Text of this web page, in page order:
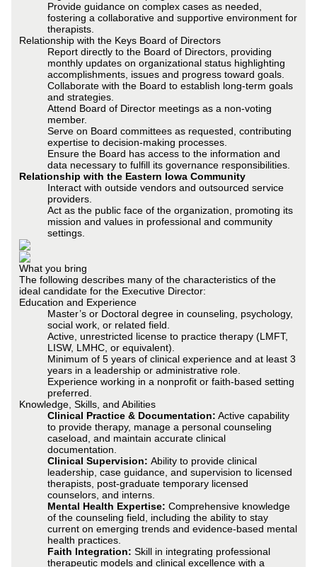
Provide guidance on complex cases as needed,
fostering a collaborative and supportive environment for
therapists.
Relationship with the Keys Board of Directors
Report directly to the Board of Directors, providing
monthly updates on organizational status highlighting
accomplishments, issues and progress toward goals.
Collaborate with the Board to establish long-term goals
and strategies.
Attend Board of Director meetings as a non-voting
member.
Serve on Board committees as requested, contributing
expertise to decision-making processes.
Ensure the Board has access to the information and
data necessary to fulfill its governance responsibilities.
Relationship with the Eastern Iowa Community
Interact with outside vendors and outsourced service
providers.
Act as the public face of the organization, promoting its
mission and values in professional and community
settings.
What you bring
The following describes many of the characteristics of the
ideal candidate for the Executive Director:
Education and Experience
Master’s or Doctoral degree in counseling, psychology,
social work, or related field.
Active, unrestricted license to practice therapy (LMFT,
LISW, LMHC, or equivalent).
Minimum of 5 years of clinical experience and at least 3
years in a leadership or administrative role.
Experience working in a nonprofit or faith-based setting
preferred.
Knowledge, Skills, and Abilities
Clinical Practice & Documentation: Active capability
to provide therapy, manage a personal counseling
caseload, and maintain accurate clinical
documentation.
Clinical Supervision:Ability to provide clinical
leadership, case guidance, and supervision to licensed
therapists, post-graduate temporary licensed
counselors, and interns.
Mental Health Expertise:Comprehensive knowledge
of the counseling field, including the ability to stay
current on emerging trends and evidence-based mental
health practices.
Faith Integration:Skill in integrating professional
therapeutic models and clinical excellence with a